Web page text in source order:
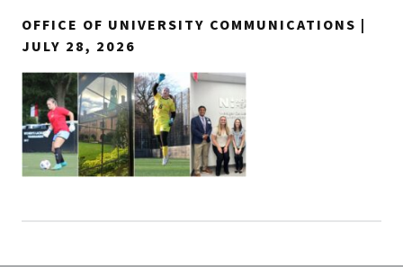
OFFICE OF UNIVERSITY COMMUNICATIONS |
JULY 28, 2026